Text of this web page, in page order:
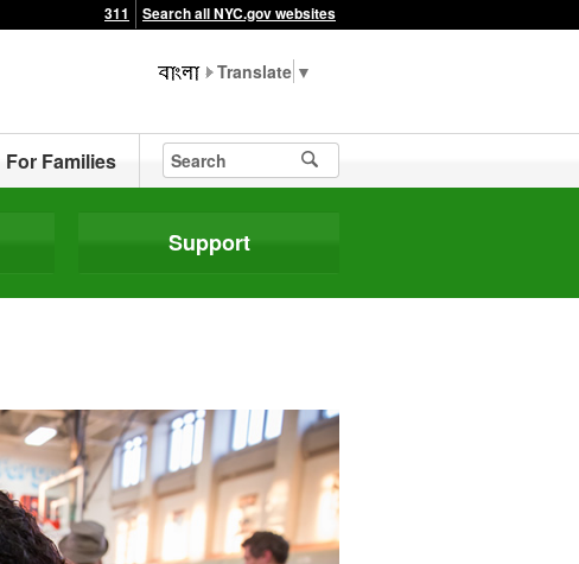
311 Search all NYC.gov websites
▼
For Families
Support